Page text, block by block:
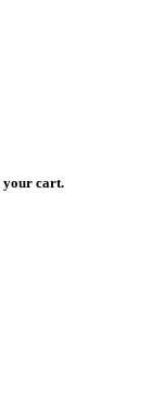
your cart.